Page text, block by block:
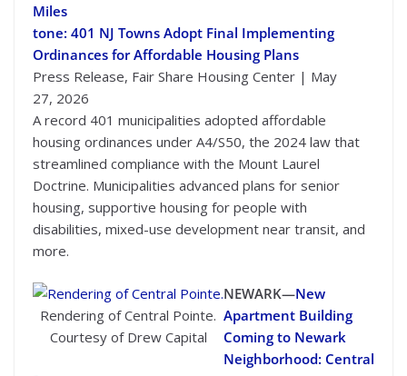
Miles
tone: 401 NJ Towns Adopt Final Implementing
Ordinances for Affordable Housing Plans
Press Release, Fair Share Housing Center | May
27, 2026
A record 401 municipalities adopted affordable
housing ordinances under A4/S50, the 2024 law that
streamlined compliance with the Mount Laurel
Doctrine. Municipalities advanced plans for senior
housing, supportive housing for people with
disabilities, mixed-use development near transit, and
more.
Rendering of Central Pointe.
Courtesy of Drew Capital
NEWARK—New
Apartment Building
Coming to Newark
Neighborhood: Central